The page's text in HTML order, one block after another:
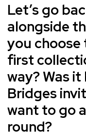
Let’s go
alongside
you
first
way? Was
Bridges
want to go
round?